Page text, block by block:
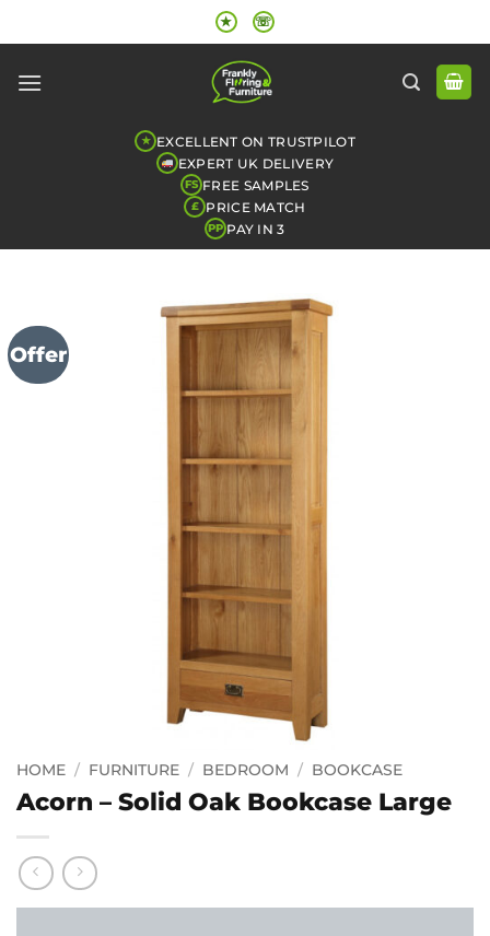
to
★ ☏
★ EXCELLENT ON TRUSTPILOT
EXPERT UK DELIVERY
FS FREE SAMPLES
£ PRICE MATCH
PP PAY IN 3
Offer
HOME / FURNITURE / BEDROOM / BOOKCASE
Acorn – Solid Oak Bookcase Large